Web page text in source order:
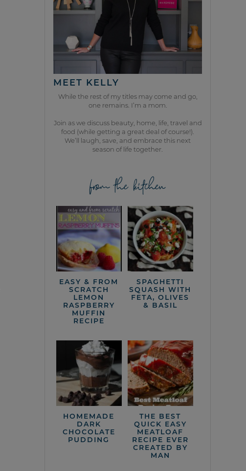
MEET KELLY
While the rest of my titles may come and go,
one remains. I’m a mom.
Join as we discuss beauty, home, life, travel and
food (while getting a great deal of course!).
We’ll laugh, save, and embrace this next
season of life together.
from the kitchen
EASY & FROM
SCRATCH
LEMON
RASPBERRY
MUFFIN
RECIPE
SPAGHETTI
SQUASH WITH
FETA, OLIVES
& BASIL
HOMEMADE
DARK
CHOCOLATE
PUDDING
THE BEST
QUICK EASY
MEATLOAF
RECIPE EVER
CREATED BY
MAN